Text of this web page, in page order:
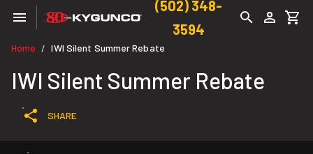
(502) 348-
3594
Home / IWI Silent Summer Rebate
IWI Silent Summer Rebate
SHARE